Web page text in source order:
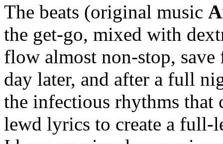
The beats (original music
the get-go, mixed with
flow almost non-stop,
day later, and after a full
the infectious rhythms
lewd lyrics to create a full-